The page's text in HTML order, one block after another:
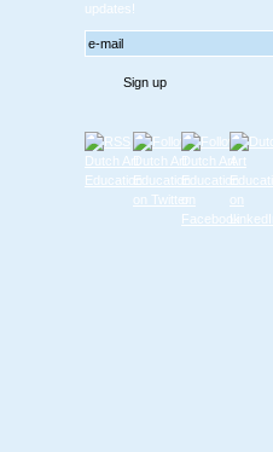
updates!